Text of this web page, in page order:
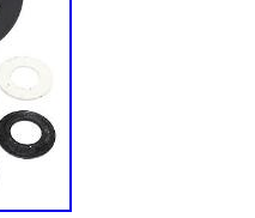
yard work in no time.
Heavy-duty steel
based on
overhead
entering and
finish. Easy to